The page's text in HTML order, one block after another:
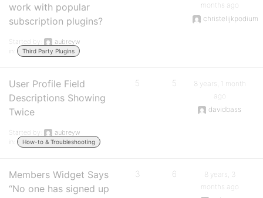
work with popular
subscription plugins?
Started by:
aubreyw
in:
Third Party Plugins
months ago
christelijkpodium
User Profile Field
Descriptions Showing
Twice
Started by:
aubreyw
in:
How-to & Troubleshooting
5 5
8 years, 1 month
ago
davidbass
Members Widget Says
“No one has signed up
3 6
8 years, 3
months ago